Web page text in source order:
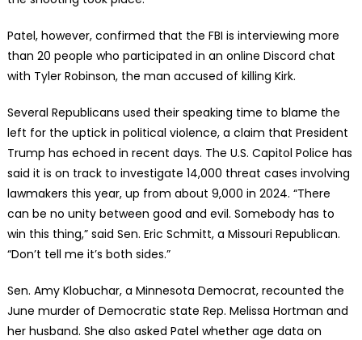
Patel, however, confirmed that the FBI is interviewing more
than 20 people who participated in an online Discord chat
with Tyler Robinson, the man accused of killing Kirk.
Several Republicans used their speaking time to blame the
left for the uptick in political violence, a claim that President
Trump has echoed in recent days. The U.S. Capitol Police has
said it is on track to investigate 14,000 threat cases involving
lawmakers this year, up from about 9,000 in 2024. “There
can be no unity between good and evil. Somebody has to
win this thing,” said Sen. Eric Schmitt, a Missouri Republican.
“Don’t tell me it’s both sides.”
Sen. Amy Klobuchar, a Minnesota Democrat, recounted the
June murder of Democratic state Rep. Melissa Hortman and
her husband. She also asked Patel whether age data on